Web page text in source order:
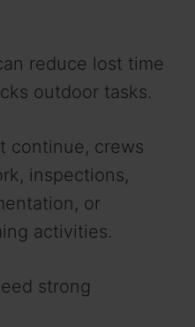
reduce lost time
outdoor tasks.
continue, crews
inspections,
or
activities.
strong